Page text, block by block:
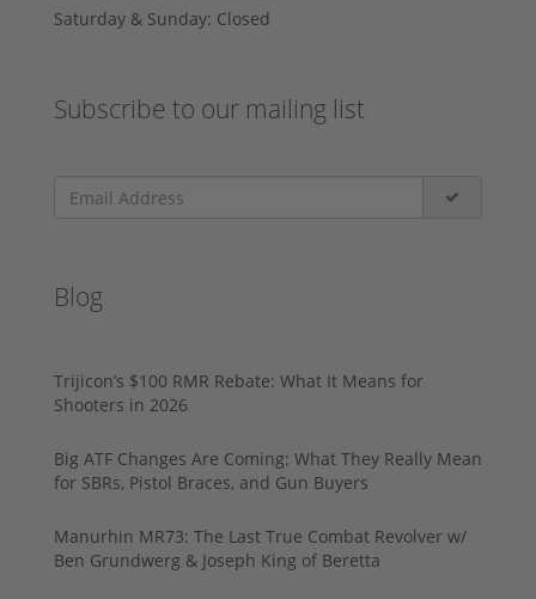
Saturday & Sunday: Closed
Subscribe to our mailing list
Blog
Trijicon’s $100 RMR Rebate: What It Means for
Shooters in 2026
Big ATF Changes Are Coming: What They Really Mean
for SBRs, Pistol Braces, and Gun Buyers
Manurhin MR73: The Last True Combat Revolver w/
Ben Grundwerg & Joseph King of Beretta